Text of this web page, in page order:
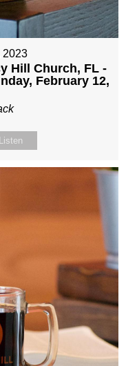
2023
Hill Church, FL -
February 12,
Listen